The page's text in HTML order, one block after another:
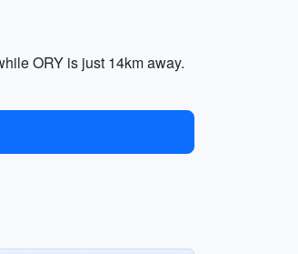
ORY is just 14km away.